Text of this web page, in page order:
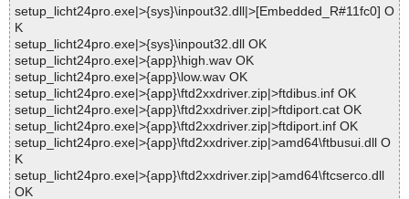
setup_licht24pro.exe|>{sys}\inpout32.dll|>[Embedded_R#11fc0] O
K
setup_licht24pro.exe|>{sys}\inpout32.dll OK
setup_licht24pro.exe|>{app}\high.wav OK
setup_licht24pro.exe|>{app}\low.wav OK
setup_licht24pro.exe|>{app}\ftd2xxdriver.zip|>ftdibus.inf OK
setup_licht24pro.exe|>{app}\ftd2xxdriver.zip|>ftdiport.cat OK
setup_licht24pro.exe|>{app}\ftd2xxdriver.zip|>ftdiport.inf OK
setup_licht24pro.exe|>{app}\ftd2xxdriver.zip|>amd64\ftbusui.dll O
K
setup_licht24pro.exe|>{app}\ftd2xxdriver.zip|>amd64\ftcserco.dll
OK